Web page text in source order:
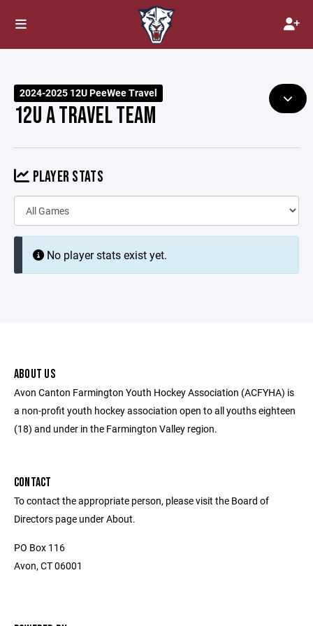
2024-2025 12U PeeWee Travel
12U A TRAVEL TEAM
PLAYER STATS
No player stats exist yet.
ABOUT US
Avon Canton Farmington Youth Hockey Association (ACFYHA) is
a non-profit youth hockey association open to all youths eighteen
(18) and under in the Farmington Valley region.
CONTACT
To contact the appropriate person, please visit the Board of
Directors page under About.
PO Box 116
Avon, CT 06001